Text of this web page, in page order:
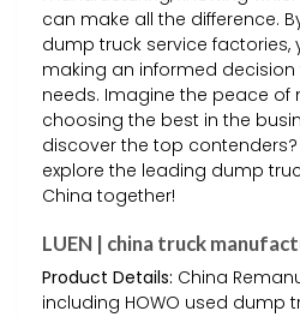
can make all the difference.
dump truck service factories,
making an informed
needs. Imagine the peace
choosing the best in the
discover the top contenders?
explore the leading dump
China together!
LUEN | china truck
Product Details: China
including HOWO used dump